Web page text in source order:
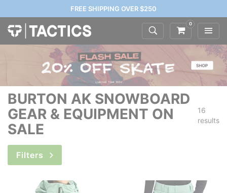
FREE SHIPPING OVER $250
0
BURTON AK SNOWBOARD
GEAR & EQUIPMENT ON
SALE
16
results
Filters